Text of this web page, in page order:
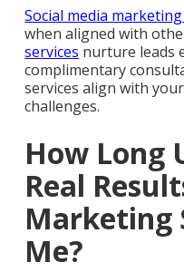
Social media
when aligned with
services nurture leads
complimentary
services align with
challenges.
How Long
Real
Marketing
Me?